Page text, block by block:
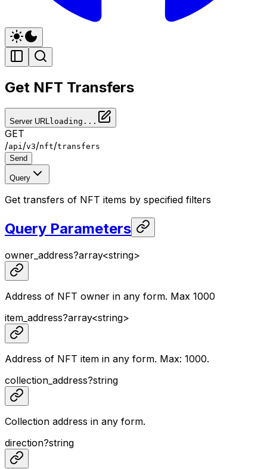
Get NFT Transfers
Server URL loading...
GET
/api /v3/nft/transfers
Send
Query
Get transfers of NFT items by specified filters
Query Parameters
owner_address?array<string>
Address of NFT owner in any form. Max 1000
item_address?array<string>
Address of NFT item in any form. Max: 1000.
collection_address?string
Collection address in any form.
direction?string